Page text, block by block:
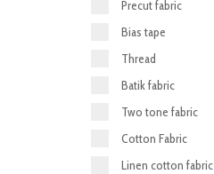
Precut fabric
Bias tape
Thread
Batik fabric
Two tone fabric
Cotton Fabric
Linen cotton fabric